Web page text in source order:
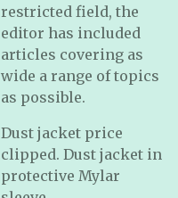
restricted field, the
editor has included
articles covering as
wide a range of topics
as possible.
Dust jacket price
clipped. Dust jacket in
protective Mylar